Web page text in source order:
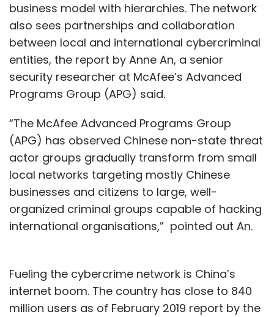
business model with hierarchies. The network
also sees partnerships and collaboration
between local and international cybercriminal
entities, the report by Anne An, a senior
security researcher at McAfee’s Advanced
Programs Group (APG) said.
“The McAfee Advanced Programs Group
(APG) has observed Chinese non-state threat
actor groups gradually transform from small
local networks targeting mostly Chinese
businesses and citizens to large, well-
organized criminal groups capable of hacking
international organisations,” pointed out An.
Fueling the cybercrime network is China’s
internet boom. The country has close to 840
million users as of February 2019 report by the